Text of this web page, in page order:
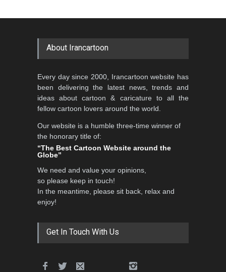
About Irancartoon
Every day since 2000, Irancartoon website has
been delivering the latest news, trends and
ideas about cartoon & caricature to all the
fellow cartoon lovers around the world.
Our website is a humble three-time winner of
the honorary title of:
“The Best Cartoon Website around the
Globe”
We need and value your opinions,
so please keep in touch!
In the meantime, please sit back, relax and
enjoy!
Get In Touch With Us